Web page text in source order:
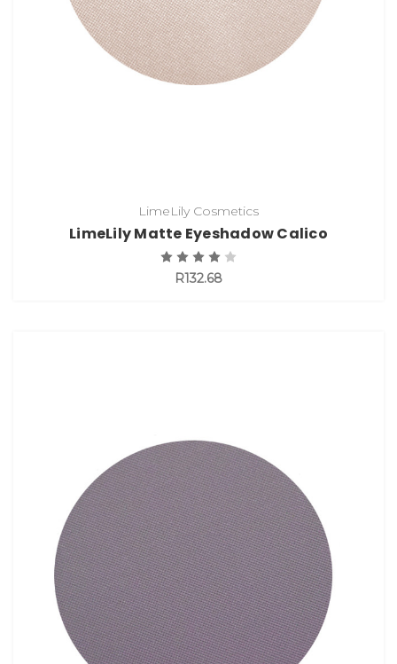
LimeLily Cosmetics
LimeLily Matte Eyeshadow Calico
R132.68